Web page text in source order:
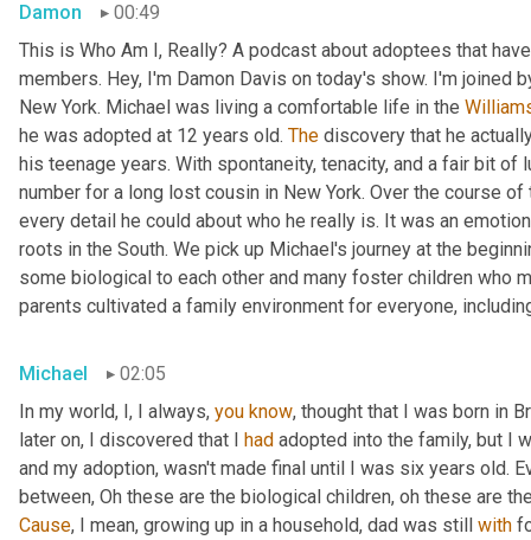
Damon
00:49
This is Who Am I, Really? A podcast about adoptees that
members. Hey, I'm Damon Davis on today's show. I'm joined
New York. Michael was living a comfortable life in the
he was adopted at 12 years old. The discovery that he
his teenage years. With spontaneity, tenacity, and a fair bit
number for a long lost cousin in New York. Over the course
every detail he could about who he really is. It was an
roots in the South. We pick up Michael's journey at the
some biological to each other and many foster children who
parents cultivated a family environment for everyone,
Michael
02:05
In my world, I, I always, you know, thought that I was born in
later on, I discovered that I had adopted into the family, but I
and my adoption, wasn't made final until I was six years old.
between, Oh these are the biological children, oh these are
Cause, I mean, growing up in a household, dad was still with